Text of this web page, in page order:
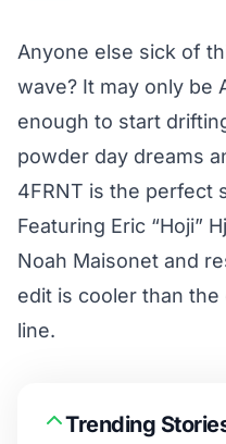
Anyone else sick of
wave? It may only be
enough to start
powder day dreams
4FRNT is the perfect
Featuring Eric “Hoji”
Noah Maisonet and
edit is cooler than
line.
Trending